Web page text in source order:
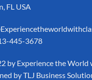
FL USA
445-3678
by Experience the World
byTLJ Business